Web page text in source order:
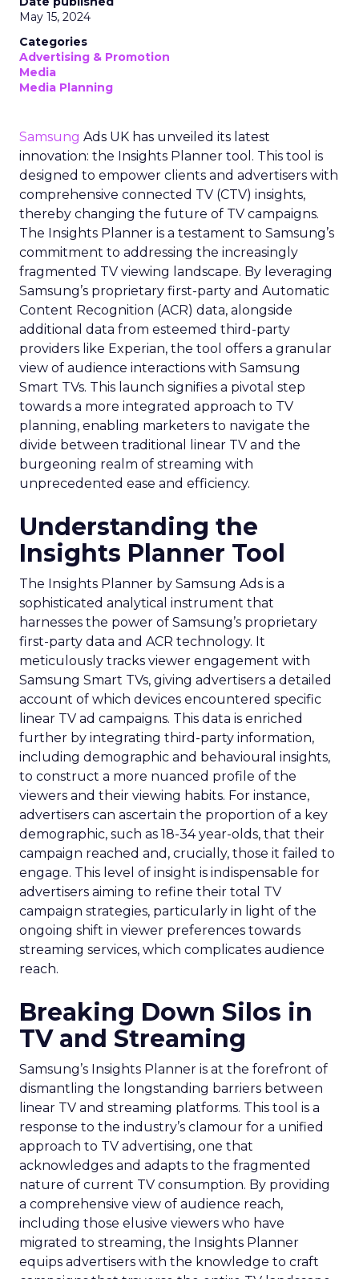
May 15, 2024
Categories
Advertising & Promotion
Media
Media Planning
Samsung Ads UK has unveiled its latest
innovation: the Insights Planner tool. This tool is
designed to empower clients and advertisers with
comprehensive connected TV (CTV) insights,
thereby changing the future of TV campaigns.
The Insights Planner is a testament to Samsung’s
commitment to addressing the increasingly
fragmented TV viewing landscape. By leveraging
Samsung’s proprietary first-party and Automatic
Content Recognition (ACR) data, alongside
additional data from esteemed third-party
providers like Experian, the tool offers a granular
view of audience interactions with Samsung
Smart TVs. This launch signifies a pivotal step
towards a more integrated approach to TV
planning, enabling marketers to navigate the
divide between traditional linear TV and the
burgeoning realm of streaming with
unprecedented ease and efficiency.
Understanding the
Insights Planner Tool
The Insights Planner by Samsung Ads is a
sophisticated analytical instrument that
harnesses the power of Samsung’s proprietary
first-party data and ACR technology. It
meticulously tracks viewer engagement with
Samsung Smart TVs, giving advertisers a detailed
account of which devices encountered specific
linear TV ad campaigns. This data is enriched
further by integrating third-party information,
including demographic and behavioural insights,
to construct a more nuanced profile of the
viewers and their viewing habits. For instance,
advertisers can ascertain the proportion of a key
demographic, such as 18-34 year-olds, that their
campaign reached and, crucially, those it failed to
engage. This level of insight is indispensable for
advertisers aiming to refine their total TV
campaign strategies, particularly in light of the
ongoing shift in viewer preferences towards
streaming services, which complicates audience
reach.
Breaking Down Silos in
TV and Streaming
Samsung’s Insights Planner is at the forefront of
dismantling the longstanding barriers between
linear TV and streaming platforms. This tool is a
response to the industry’s clamour for a unified
approach to TV advertising, one that
acknowledges and adapts to the fragmented
nature of current TV consumption. By providing
a comprehensive view of audience reach,
including those elusive viewers who have
migrated to streaming, the Insights Planner
equips advertisers with the knowledge to craft